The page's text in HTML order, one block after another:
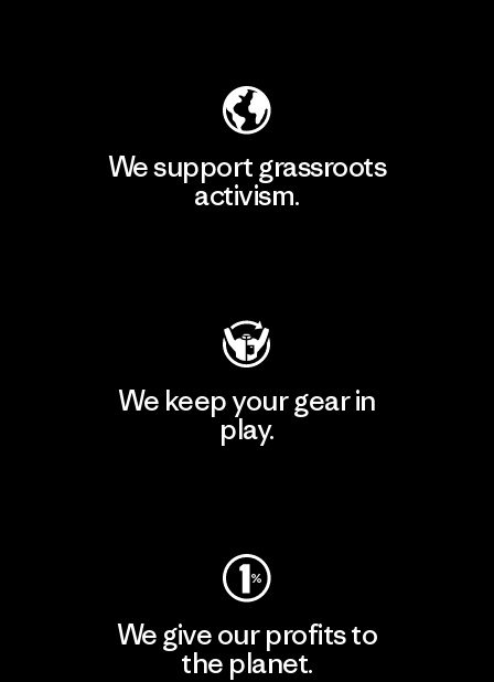
We support grassroots
activism.
We keep your gear in
play.
We give our profits to
the planet.